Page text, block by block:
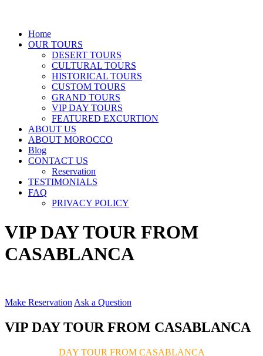
Home
OUR TOURS
DESERT TOURS
CULTURAL TOURS
HISTORICAL TOURS
CUSTOM TOURS
GRAND TOURS
VIP DAY TOURS
FEATURED EXCURTION
ABOUT US
ABOUT MOROCCO
Blog
CONTACT US
Reservation
TESTIMONIALS
FAQ
PRIVACY POLICY
VIP DAY TOUR FROM
CASABLANCA
Make Reservation Ask a Question
VIP DAY TOUR FROM CASABLANCA
DAY TOUR FROM CASABLANCA